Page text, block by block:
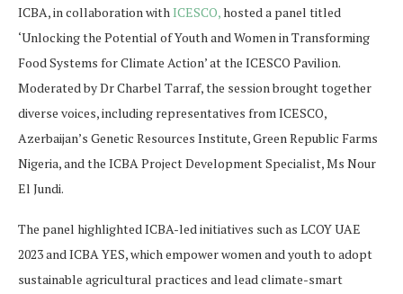
ICBA, in collaboration with ICESCO,hosted a panel titled
‘Unlocking the Potential of Youth and Women in Transforming
Food Systems for Climate Action’ at the ICESCO Pavilion.
Moderated by Dr Charbel Tarraf, the session brought together
diverse voices, including representatives from ICESCO,
Azerbaijan’s Genetic Resources Institute, Green Republic Farms
Nigeria, and the ICBA Project Development Specialist, Ms Nour
El Jundi.
The panel highlighted ICBA-led initiatives such as LCOY UAE
2023 and ICBA YES, which empower women and youth to adopt
sustainable agricultural practices and lead climate-smart